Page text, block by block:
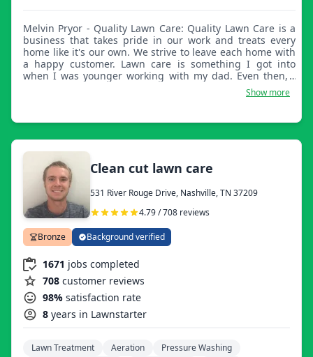
Melvin Pryor - Quality Lawn Care: Quality Lawn Care is a
business that takes pride in our work and treats every
home like it's our own. We strive to leave each home with
a happy customer. Lawn care is something I got into
when I was younger working with my dad. Even then, I
never realized how much I was interested in lawn care. I
graduated from Brentwood Academy in 09 where I played
receive a degree from Alabama A&M in social work. Once
Enjoying being outside and working hard, I began lawn
care once again. Lawn care is something I truly love
doing and I look forward to giving all lawns a quality
lawn.
Show more
Clean cut lawn care
531 River Rouge Drive, Nashville, TN 37209
4.79 / 708 reviews
Bronze Background verified
1671 jobs completed
708 customer reviews
98% satisfaction rate
8 years in Lawnstarter
Lawn Treatment Aeration
Pressure Washing